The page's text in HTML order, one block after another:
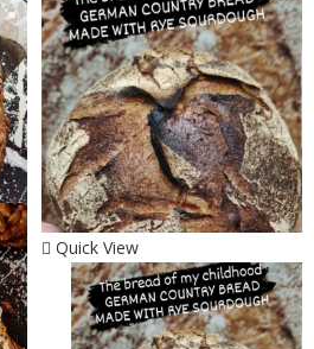
Quick View